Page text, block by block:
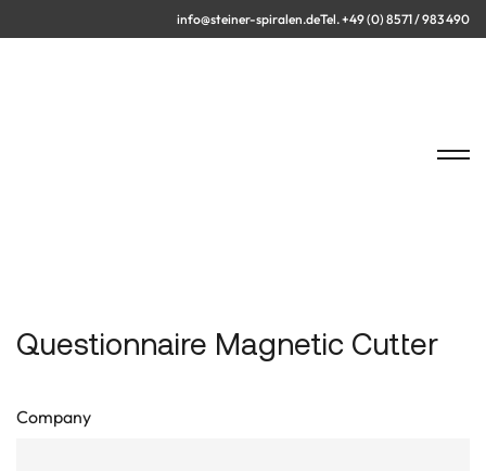
info@steiner-spiralen.deTel. +49 (0) 8571 / 983 490
Questionnaire Magnetic Cutter
Company